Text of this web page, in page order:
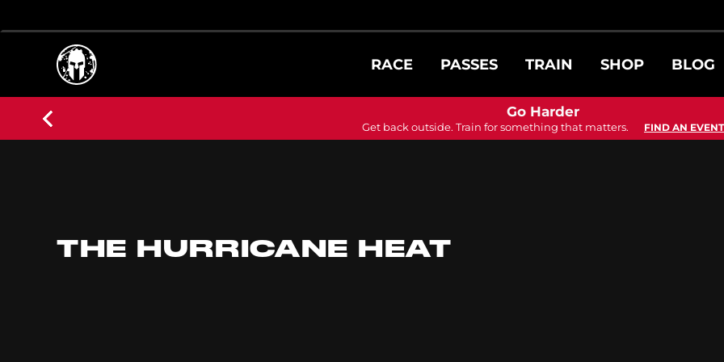
RACE PASSES TRAIN SHOP BLOG
Go Harder
Get back outside. Train for something that matters. FIND AN EVENT
THE HURRICANE HEAT